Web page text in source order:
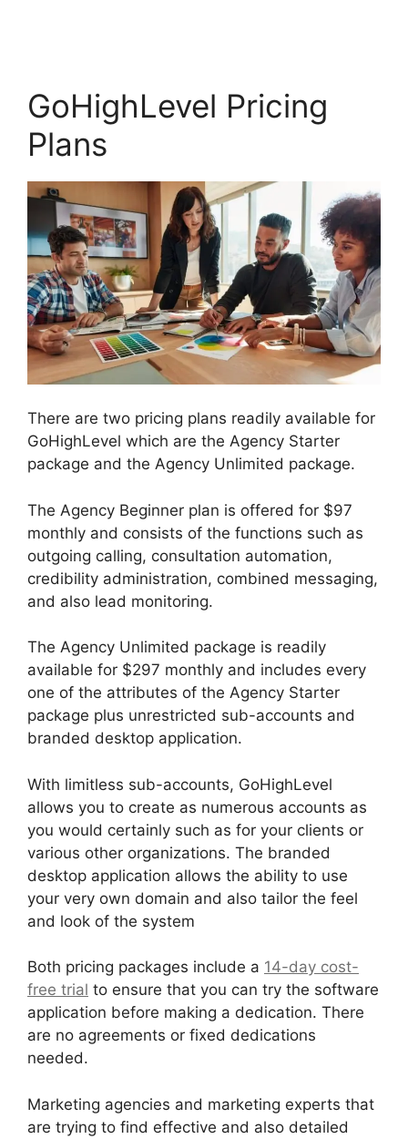
GoHighLevel Pricing
Plans
There are two pricing plans readily available for
GoHighLevel which are the Agency Starter
package and the Agency Unlimited package.
The Agency Beginner plan is offered for $97
monthly and consists of the functions such as
outgoing calling, consultation automation,
credibility administration, combined messaging,
and also lead monitoring.
The Agency Unlimited package is readily
available for $297 monthly and includes every
one of the attributes of the Agency Starter
package plus unrestricted sub-accounts and
branded desktop application.
With limitless sub-accounts, GoHighLevel
allows you to create as numerous accounts as
you would certainly such as for your clients or
various other organizations. The branded
desktop application allows the ability to use
your very own domain and also tailor the feel
and look of the system
Both pricing packages include a 14-day cost-
free trial to ensure that you can try the software
application before making a dedication. There
are no agreements or fixed dedications
needed.
Marketing agencies and marketing experts that
are trying to find effective and also detailed